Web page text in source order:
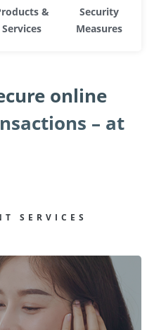
&
Services
Security
Measures
online
– at
SERVICES